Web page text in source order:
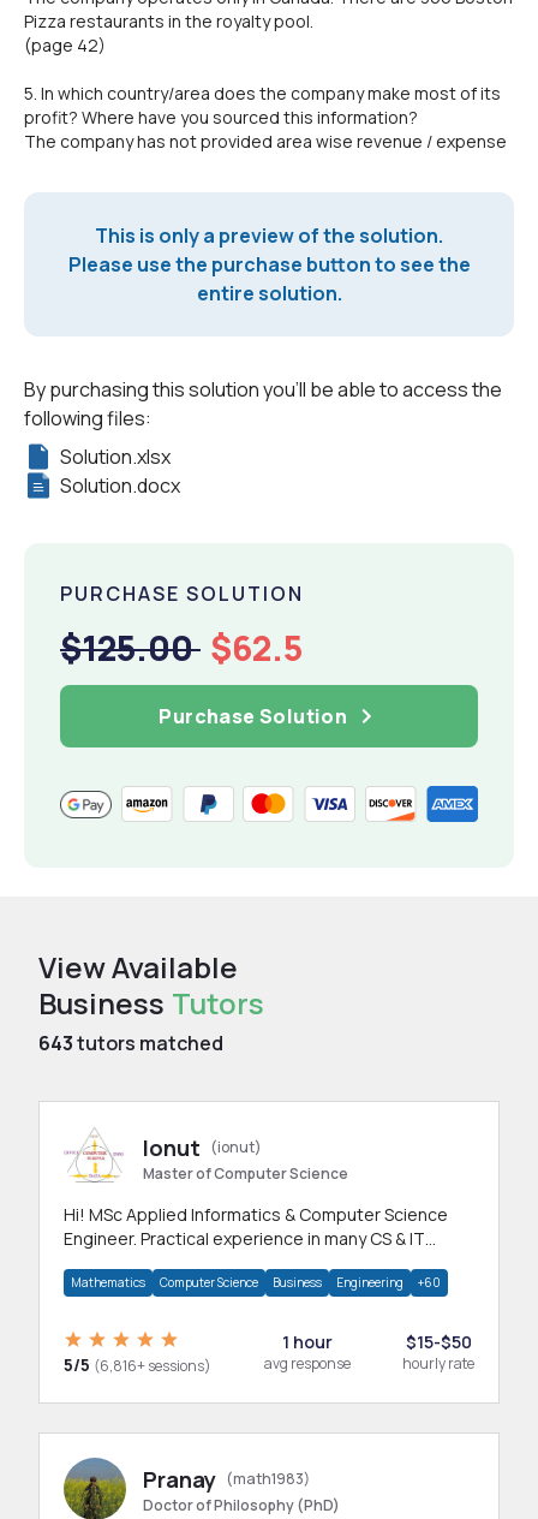
Pizza restaurants in the royalty pool.
(page 42)
5. In which country/area does the company make most of its
profit? Where have you sourced this information?
The company has not provided area wise revenue / expense
This is only a preview of the solution.
Please use the purchase button to see the
entire solution.
By purchasing this solution you'll be able to access the
following files:
Solution.xlsx
Solution.docx
PURCHASE SOLUTION
$125.00 $62.5
Purchase Solution
View Available
Business Tutors
643tutors matched
Ionut
(ionut)
Master of Computer Science
Hi! MSc Applied Informatics & Computer Science
Engineer. Practical experience in many CS & IT
Mathematics Computer Science Business Engineering +60
5/5 (6,816+ sessions)
1 hour
avg response
$15-$50
hourly rate
Pranay (math1983)
Doctor of Philosophy (PhD)